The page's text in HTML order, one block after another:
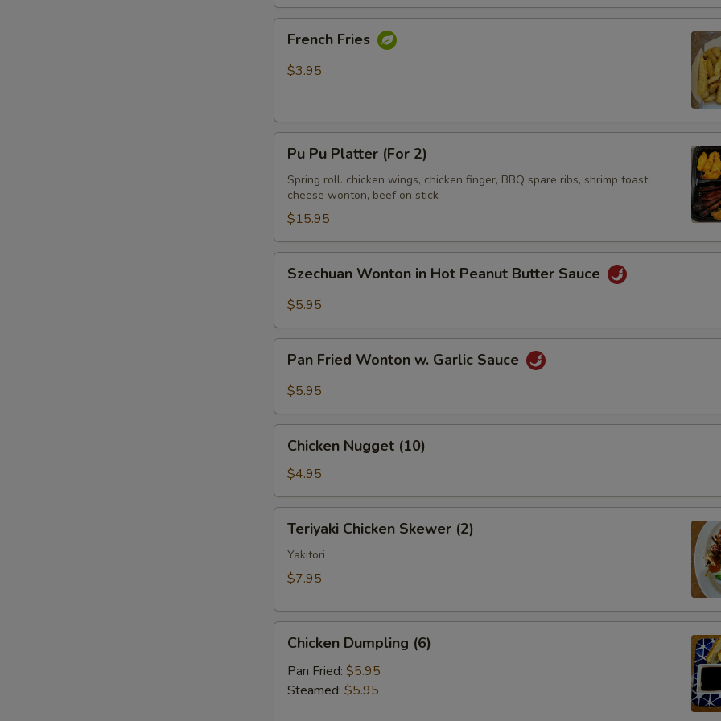
Fries
French Fries
$3.95
Pu
Platter
(For
Pu Pu Platter (For 2)
Spring roll. chicken wings, chicken finger, BBQ spare ribs, shrimp toast,
cheese wonton, beef on stick
$15.95
Wonton
Peanut
Butter
Szechuan Wonton in Hot Peanut Butter Sauce
$5.95
Fried
Wonton
Garlic
Sauce
Pan Fried Wonton w. Garlic Sauce
$5.95
Nugget
(10)
Chicken Nugget (10)
$4.95
Chicken
Skewer
(2)
Teriyaki Chicken Skewer (2)
Yakitori
$7.95
Dumpling
(6)
Chicken Dumpling (6)
Pan Fried: $5.95
Steamed: $5.95